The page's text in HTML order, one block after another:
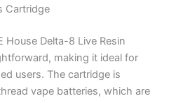
Cartridge
House Delta-8 Live Resin
making it ideal for
users. The cartridge is
vape batteries, which are